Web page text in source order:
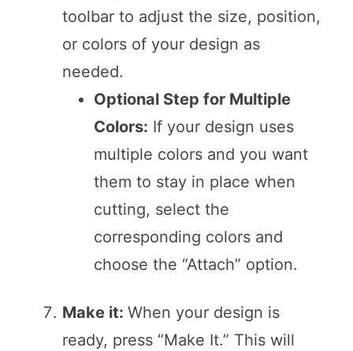
toolbar to adjust the size, position,
or colors of your design as
needed.
Optional Step for Multiple
Colors: If your design uses
multiple colors and you want
them to stay in place when
cutting, select the
corresponding colors and
choose the “Attach” option.
Make it: When your design is
ready, press “Make It.” This will